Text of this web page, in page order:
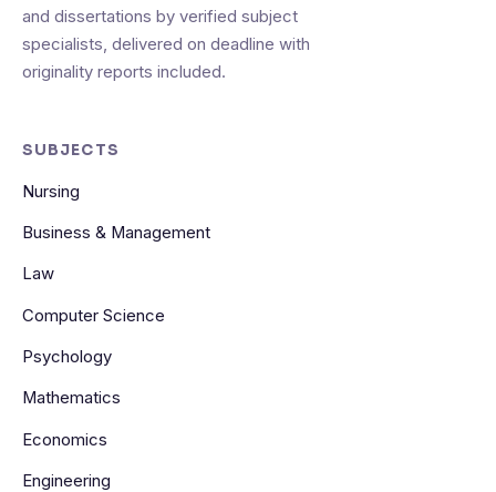
and dissertations by verified subject
specialists, delivered on deadline with
originality reports included.
SUBJECTS
Nursing
Business & Management
Law
Computer Science
Psychology
Mathematics
Economics
Engineering